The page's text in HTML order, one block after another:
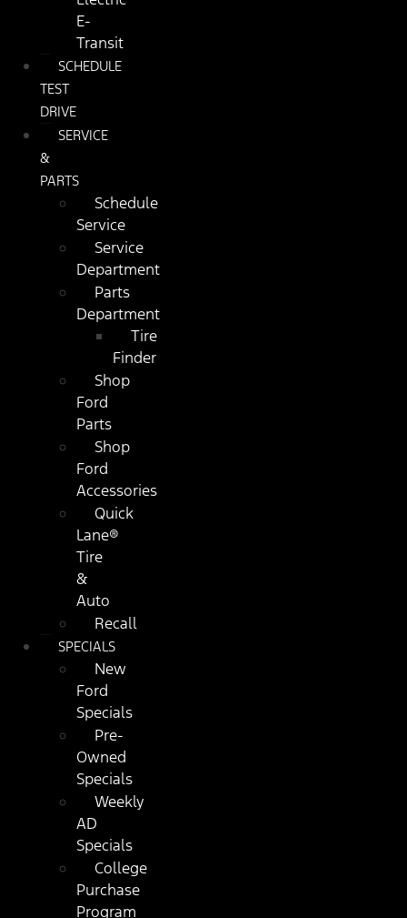
E-
Transit
SCHEDULE
TEST
DRIVE
SERVICE
&
PARTS
Schedule
Service
Service
Department
Parts
Department
Tire
Finder
Shop
Ford
Parts
Shop
Ford
Accessories
Quick
Lane®
Tire
&
Auto
Recall
SPECIALS
New
Ford
Specials
Pre-
Owned
Specials
Weekly
AD
Specials
College
Purchase
Program